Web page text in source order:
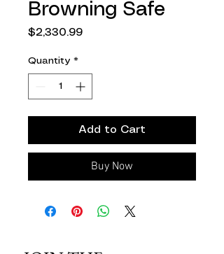
Browning Safe
$2,330.99Price
Quantity *
Add to Cart
Buy Now